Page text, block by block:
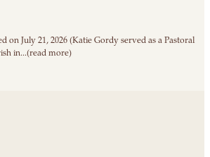
on July 21, 2026 (Katie Gordy served as a Pastoral
in...(read more)